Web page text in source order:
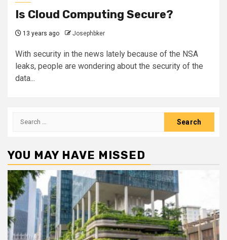
Is Cloud Computing Secure?
13 years ago Josephbker
With security in the news lately because of the NSA
leaks, people are wondering about the security of the
data...
Search
YOU MAY HAVE MISSED